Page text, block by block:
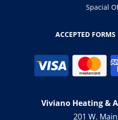
Spacial
ACCEPTED
Viviano Heating &
201 W.